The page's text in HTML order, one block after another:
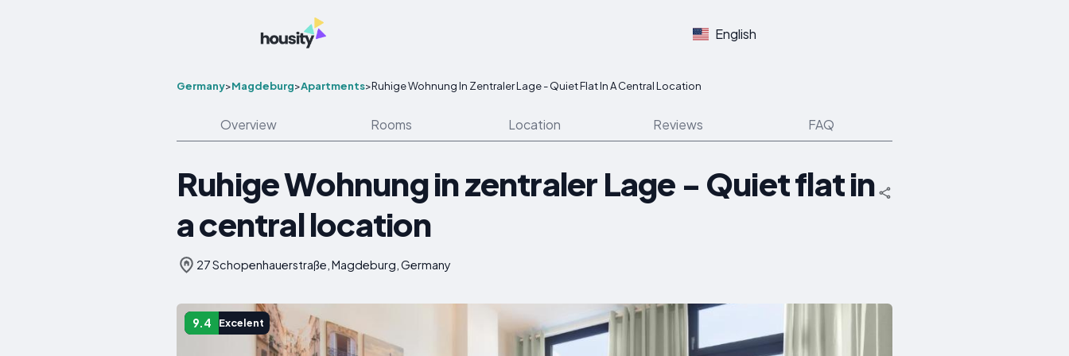
English
Germany>Magdeburg>Apartments>Ruhige Wohnung In Zentraler Lage - Quiet Flat In A Central Location
Overview Rooms Location Reviews FAQ
Ruhige Wohnung in zentraler Lage - Quiet flat in
a central location
27 Schopenhauerstraße, Magdeburg, Germany
9.4 Excelent